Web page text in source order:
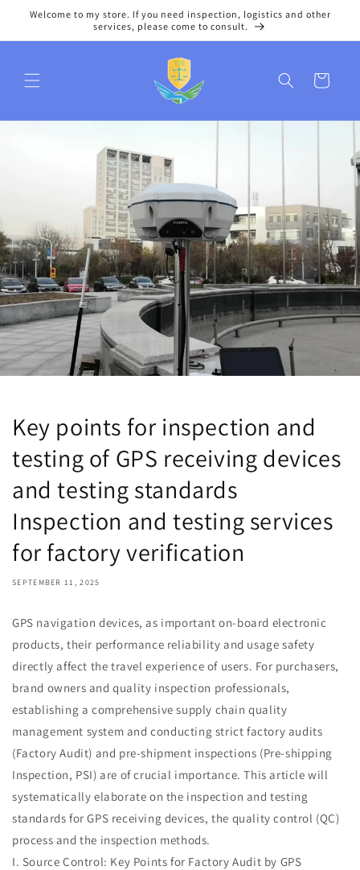
Skip to
Welcome to my store. If you need inspection, logistics and other
services, please come to consult.
Cart
Key points for inspection and
testing of GPS receiving devices
and testing standards
Inspection and testing services
for factory verification
SEPTEMBER 11, 2025
GPS navigation devices, as important on-board electronic
products, their performance reliability and usage safety
directly affect the travel experience of users. For purchasers,
brand owners and quality inspection professionals,
establishing a comprehensive supply chain quality
management system and conducting strict factory audits
(Factory Audit) and pre-shipment inspections (Pre-shipping
Inspection, PSI) are of crucial importance. This article will
systematically elaborate on the inspection and testing
standards for GPS receiving devices, the quality control (QC)
process and the inspection methods.
I. Source Control: Key Points for Factory Audit by GPS